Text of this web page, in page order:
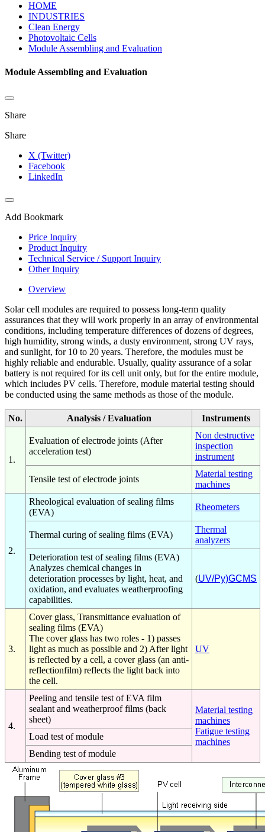
HOME
INDUSTRIES
Clean Energy
Photovoltaic Cells
Module Assembling and Evaluation
Module Assembling and Evaluation
Share
Share
X (Twitter)
Facebook
LinkedIn
Add Bookmark
Price Inquiry
Product Inquiry
Technical Service / Support Inquiry
Other Inquiry
Overview
Solar cell modules are required to possess long-term quality
assurances that they will work properly in an array of environmental
conditions, including temperature differences of dozens of degrees,
high humidity, strong winds, a dusty environment, strong UV rays,
and sunlight, for 10 to 20 years. Therefore, the modules must be
highly reliable and endurable. Usually, quality assurance of a solar
battery is not required for its cell unit only, but for the entire module,
which includes PV cells. Therefore, module material testing should
be conducted using the same methods as those of the module.
No. Analysis / Evaluation Instruments
1.
Evaluation of electrode joints (After
acceleration test)
Non destructive
inspection
instrument
Tensile test of electrode joints
Material testing
machines
2.
Rheological evaluation of sealing films
(EVA)
Rheometers
Thermal curing of sealing films (EVA)
Thermal
analyzers
Deterioration test of sealing films (EVA)
Analyzes chemical changes in
deterioration processes by light, heat, and
oxidation, and evaluates weatherproofing
capabilities.
(UV/Py)GCMS
3.
Cover glass, Transmittance evaluation of
sealing films (EVA)
The cover glass has two roles - 1) passes
light as much as possible and 2) After light
is reflected by a cell, a cover glass (an anti-
reflectionfilm) reflects the light back into
the cell.
UV
4.
Peeling and tensile test of EVA film
sealant and weatherproof films (back
sheet)
Material testing
machines
Fatigue testing
machines
Load test of module
Bending test of module